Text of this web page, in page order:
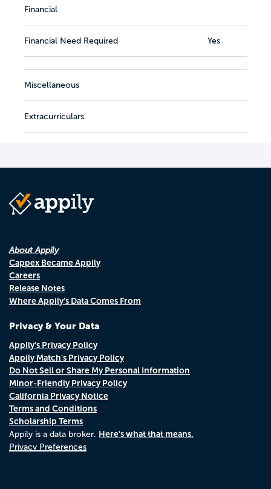
Financial
Financial Need Required Yes
Miscellaneous
Extracurriculars
About Appily
Cappex Became Appily
Careers
Release Notes
Where Appily's Data Comes From
Privacy & Your Data
Appily's Privacy Policy
Appily Match's Privacy Policy
Do Not Sell or Share My Personal Information
Minor-Friendly Privacy Policy
California Privacy Notice
Terms and Conditions
Scholarship Terms
Appily is a data broker. Here's what that means.
Privacy Preferences